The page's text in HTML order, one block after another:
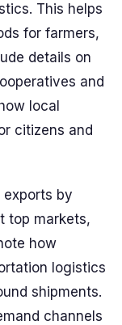
This helps
for farmers,
details on
and
local
citizens and
by
top markets,
how
logistics
shipments.
channels